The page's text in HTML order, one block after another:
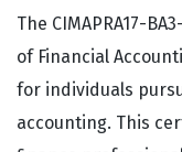
The CIMAPRA17-
of Financial
for individuals
accounting. This